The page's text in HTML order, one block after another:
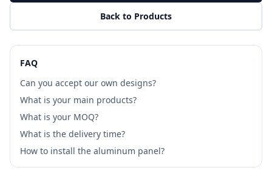
Back to Products
FAQ
Can you accept our own designs?
What is your main products?
What is your MOQ?
What is the delivery time?
How to install the aluminum panel?